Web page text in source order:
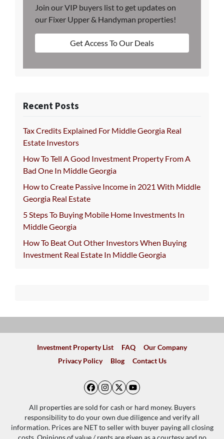
Join our VIP buyers list to get updates on
our Fixer Upper & Handyman properties!
Get Access To Our Deals
Recent Posts
Tax Credits Explained For Middle Georgia Real
Estate Investors
How To Tell A Good Investment Property From A
Bad One In Middle Georgia
How to Create Passive Income in 2021 With Middle
Georgia Real Estate
5 Steps To Buying Mobile Home Investments In
Middle Georgia
How To Beat Out Other Investors When Buying
Investment Real Estate In Middle Georgia
Investment Property List FAQ
Our Company
Privacy Policy
Blog Contact Us
Facebook
Instagram
Twitter
YouTube
All properties are sold for cash or hard money. Buyers
responsibility to do your own due diligence and verify all
information. Prices are NET to seller with buyer paying all closing